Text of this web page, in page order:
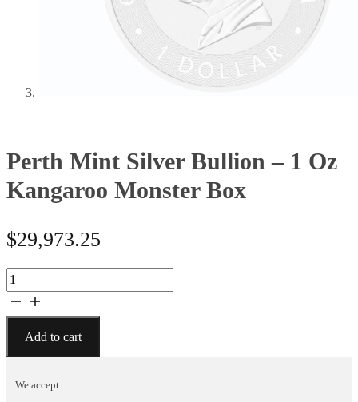
Perth Mint Silver Bullion – 1 Oz
Kangaroo Monster Box
$29,973.25
Perth
Mint
Silver
Bullion
-
Oz
Add to cart
We accept